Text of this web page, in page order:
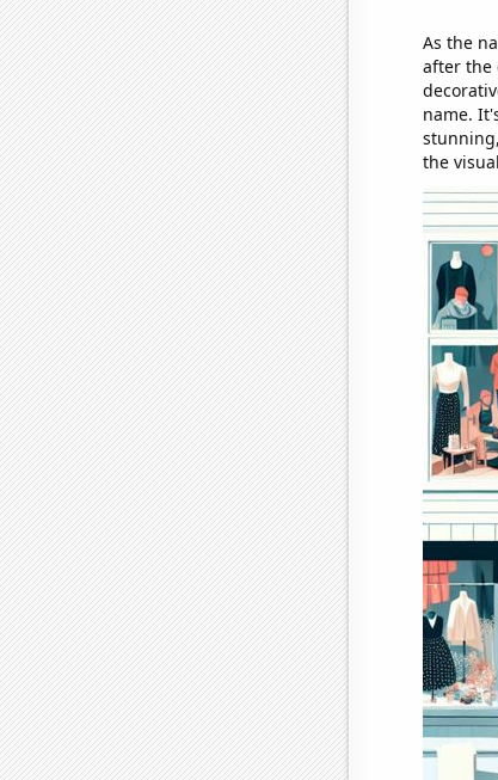
As the
after the
name.
the